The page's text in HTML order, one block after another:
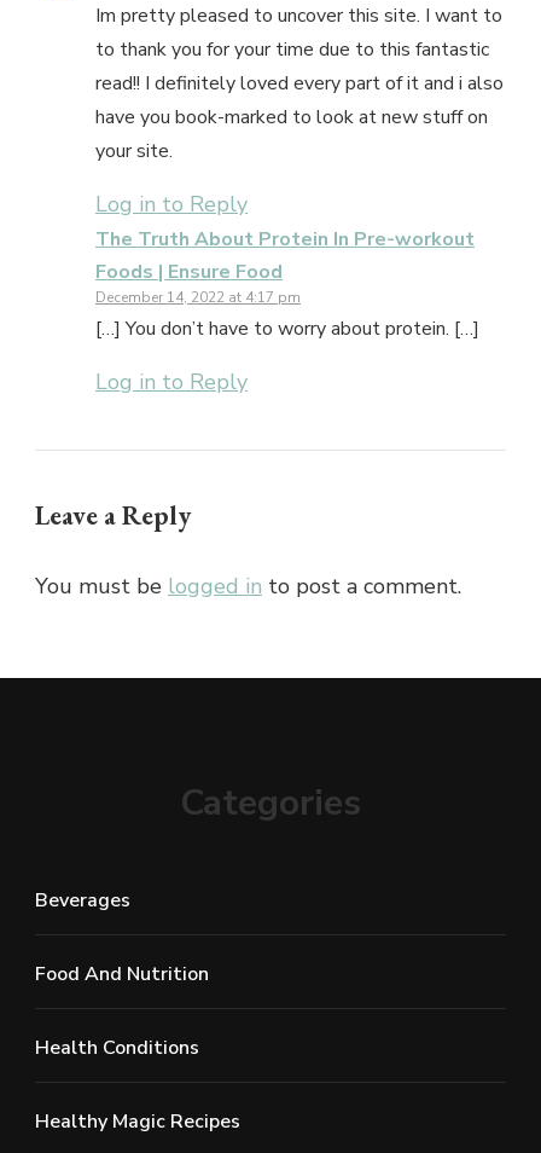
Im pretty pleased to uncover this site. I want to
to thank you for your time due to this fantastic
read!! I definitely loved every part of it and i also
have you book-marked to look at new stuff on
your site.
Log in to Reply
The Truth About Protein In Pre-workout
Foods | Ensure Food
December 14, 2022 at 4:17 pm
[…] You don’t have to worry about protein. […]
Log in to Reply
Leave a Reply
You must be logged in to post a comment.
Categories
Beverages
Food And Nutrition
Health Conditions
Healthy Magic Recipes